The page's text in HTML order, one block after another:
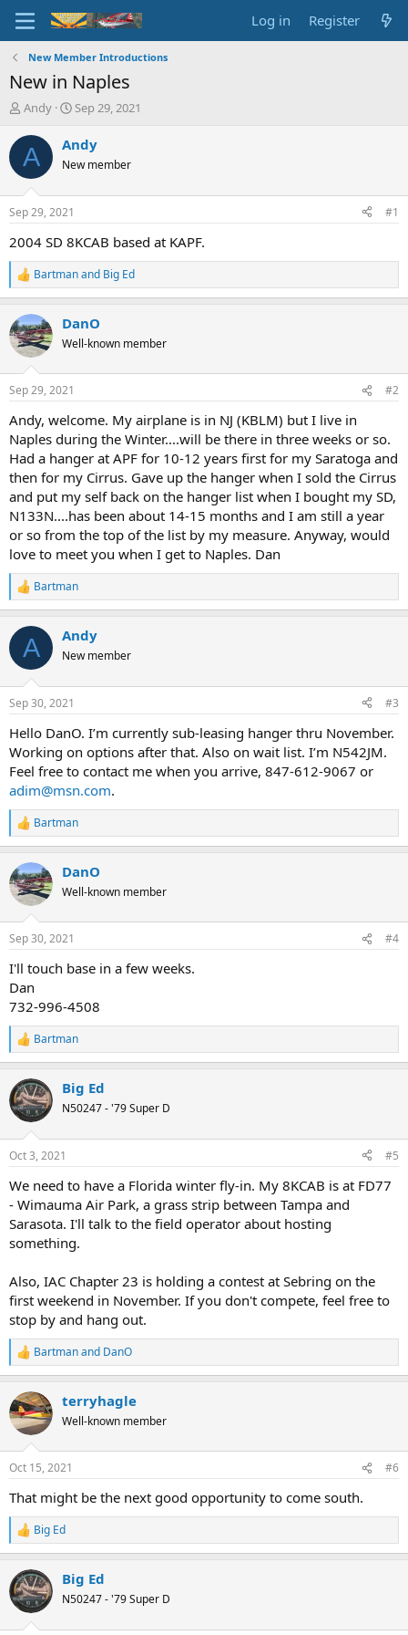
Log in Register
New Member Introductions
New in Naples
T
r
e
d
t
a
t
e
r
Andy
S
a
t
t
e
Sep 29, 2021
A Andy
New member
Sep 29, 2021 #1
2004 SD 8KCAB based at KAPF.
R
e
c
t
i
s
Bartmanand Big Ed
DanO
Well-known member
Sep 29, 2021 #2
Andy, welcome. My airplane is in NJ (KBLM) but I live in
Naples during the Winter....will be there in three weeks or so.
Had a hanger at APF for 10-12 years first for my Saratoga and
then for my Cirrus. Gave up the hanger when I sold the Cirrus
and put my self back on the hanger list when I bought my SD,
N133N....has been about 14-15 months and I am still a year
or so from the top of the list by my measure. Anyway, would
love to meet you when I get to Naples. Dan
R
e
c
i
s
Bartman
A Andy
New member
Sep 30, 2021 #3
Hello DanO. I’m currently sub-leasing hanger thru November.
Working on options after that. Also on wait list. I’m N542JM.
Feel free to contact me when you arrive, 847-612-9067 or
adim@msn.com.
R
e
c
t
i
s
Bartman
DanO
Well-known member
Sep 30, 2021 #4
I'll touch base in a few weeks.
Dan
732-996-4508
R
e
c
t
i
s
Bartman
Big Ed
N50247 - '79 Super D
Oct 3, 2021 #5
We need to have a Florida winter fly-in. My 8KCAB is at FD77
- Wimauma Air Park, a grass strip between Tampa and
Sarasota. I'll talk to the field operator about hosting
something.
Also, IAC Chapter 23 is holding a contest at Sebring on the
first weekend in November. If you don't compete, feel free to
stop by and hang out.
R
e
c
t
i
s
Bartmanand DanO
terryhagle
Well-known member
Oct 15, 2021 #6
That might be the next good opportunity to come south.
R
e
c
t
i
Big Ed
Big Ed
N50247 - '79 Super D